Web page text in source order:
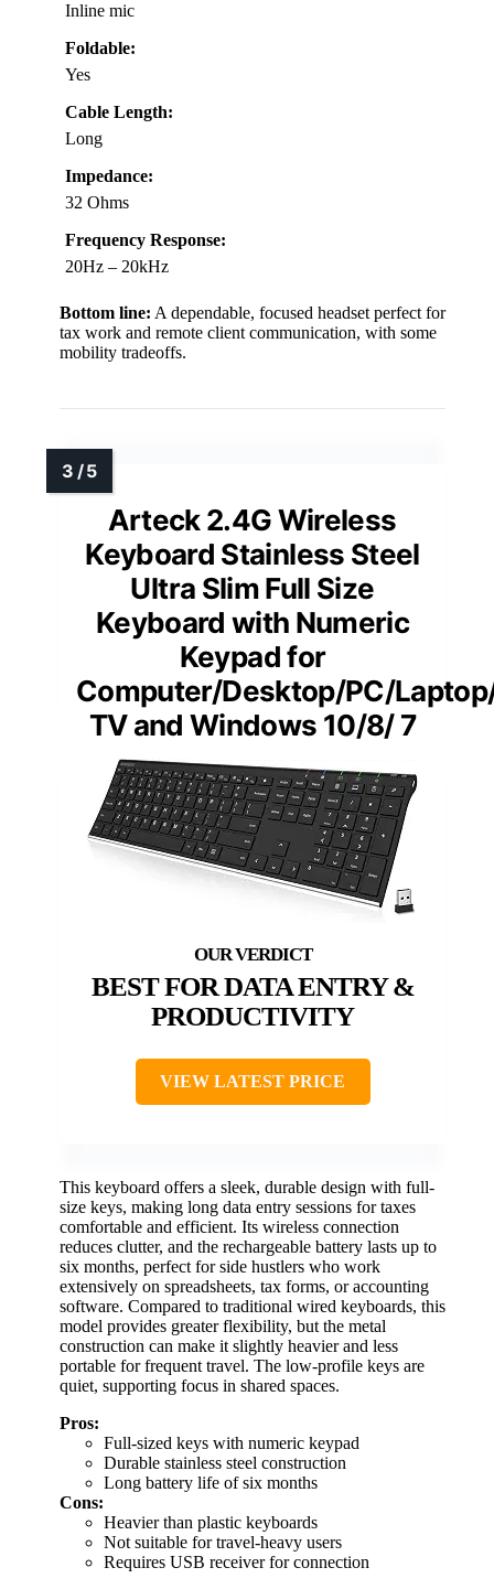
Inline mic
Foldable:
Yes
Cable Length:
Long
Impedance:
32 Ohms
Frequency Response:
20Hz – 20kHz
Bottom line: A dependable, focused headset perfect for
tax work and remote client communication, with some
mobility tradeoffs.
Arteck 2.4G Wireless
Keyboard Stainless Steel
Ultra Slim Full Size
Keyboard with Numeric
Keypad for
Computer/Desktop/PC/
TV and Windows 10/8/ 7
BEST FOR DATA ENTRY &
PRODUCTIVITY
VIEW LATEST PRICE
This keyboard offers a sleek, durable design with full-
size keys, making long data entry sessions for taxes
comfortable and efficient. Its wireless connection
reduces clutter, and the rechargeable battery lasts up to
six months, perfect for side hustlers who work
extensively on spreadsheets, tax forms, or accounting
software. Compared to traditional wired keyboards, this
model provides greater flexibility, but the metal
construction can make it slightly heavier and less
portable for frequent travel. The low-profile keys are
quiet, supporting focus in shared spaces.
Pros:
Full-sized keys with numeric keypad
Durable stainless steel construction
Long battery life of six months
Cons:
Heavier than plastic keyboards
Not suitable for travel-heavy users
Requires USB receiver for connection